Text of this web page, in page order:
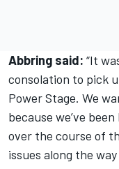
Abbring said: “It
consolation to pick
Power Stage. We
because we’ve
over the course of
issues along the